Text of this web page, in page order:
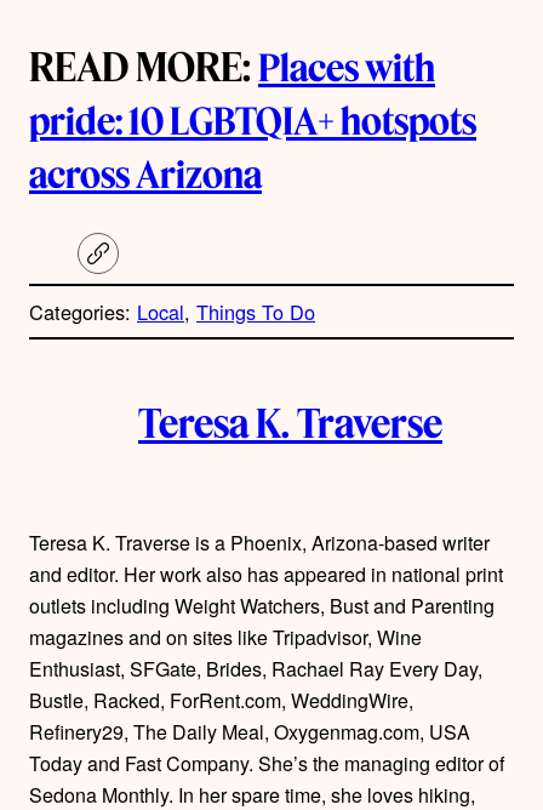
READ MORE:Places with
pride: 10 LGBTQIA+ hotspots
across Arizona
C
o
y
l
Categories: Local, Things To Do
h
o
r
s
Teresa K. Traverse
Teresa K. Traverse is a Phoenix, Arizona-based writer
and editor. Her work also has appeared in national print
outlets including Weight Watchers, Bust and Parenting
magazines and on sites like Tripadvisor, Wine
Enthusiast, SFGate, Brides, Rachael Ray Every Day,
Bustle, Racked, ForRent.com, WeddingWire,
Refinery29, The Daily Meal, Oxygenmag.com, USA
Today and Fast Company. She’s the managing editor of
Sedona Monthly. In her spare time, she loves hiking,